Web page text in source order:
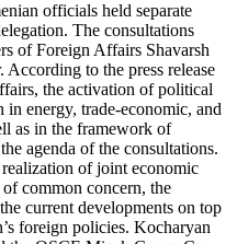
officials held separate
The consultations
of Foreign Affairs Shavarsh
to the press release
the activation of political
in energy, trade-economic, and
as in the framework of
agenda of the consultations.
realization of joint economic
common concern, the
current developments on top
foreign policies. Kocharyan